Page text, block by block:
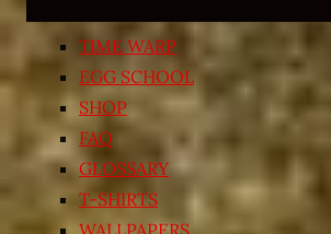
TIME WARP
EGG SCHOOL
SHOP
FAQ
GLOSSARY
T-SHIRTS